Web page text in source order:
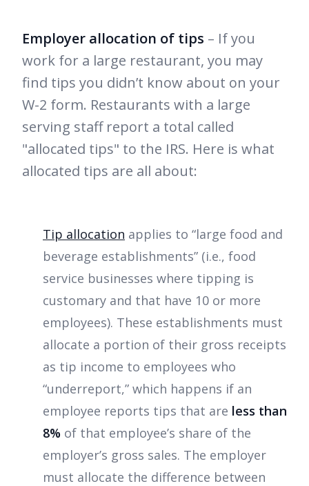
Employer allocation of tips – If you
work for a large restaurant, you may
find tips you didn’t know about on your
W-2 form. Restaurants with a large
serving staff report a total called
"allocated tips" to the IRS. Here is what
allocated tips are all about:
Tip allocation applies to “large food and
beverage establishments” (i.e., food
service businesses where tipping is
customary and that have 10 or more
employees). These establishments must
allocate a portion of their gross receipts
as tip income to employees who
“underreport,” which happens if an
employee reports tips that are less than
8% of that employee’s share of the
employer’s gross sales. The employer
must allocate the difference between